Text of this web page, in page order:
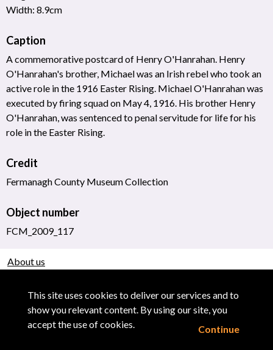
This site uses cookies to deliver our services and to
show you relevant content. By using our site, you
accept the use of cookies.
Continue
Width: 8.9cm
Caption
A commemorative postcard of Henry O'Hanrahan. Henry
O'Hanrahan's brother, Michael was an Irish rebel who took an
active role in the 1916 Easter Rising. Michael O'Hanrahan was
executed by firing squad on May 4, 1916. His brother Henry
O'Hanrahan, was sentenced to penal servitude for life for his
role in the Easter Rising.
Credit
Fermanagh County Museum Collection
Object number
FCM_2009_117
About us